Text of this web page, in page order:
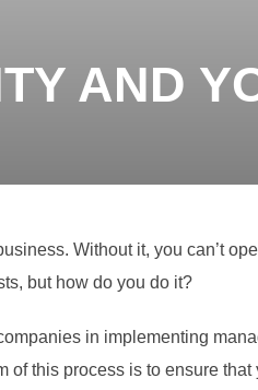
AND
Without it, you can’t
but how do you do it?
in implementing
of this process is to ensure